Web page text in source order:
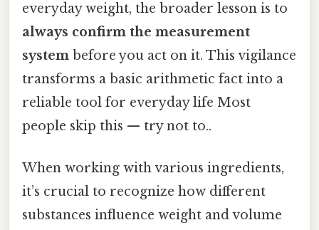
everyday weight, the broader lesson is to
always confirm the measurement
system before you act on it. This vigilance
transforms a basic arithmetic fact into a
reliable tool for everyday life Most
people skip this — try not to..
When working with various ingredients,
it’s crucial to recognize how different
substances influence weight and volume